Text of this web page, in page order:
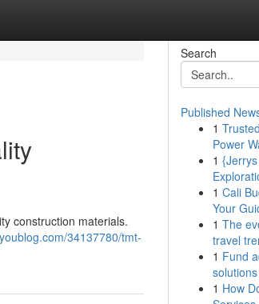
construction materials.
34137780/tmt-
Search
Published
1
Power
1
1 Cali
Your
1 The
travel
1 Fund
1 How